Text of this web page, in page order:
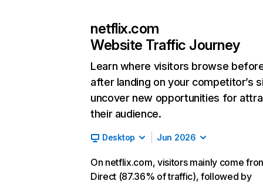
netflix.com
Website Traffic Journey
Learn where visitors browse
after landing on your competitor’s
uncover new opportunities for
their audience.
Desktop Jun 2026
On netflix.com, visitors mainly come
Direct (87.36% of traffic), followed by